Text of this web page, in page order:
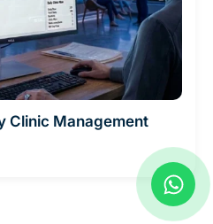
Clinic Management
W
h
a